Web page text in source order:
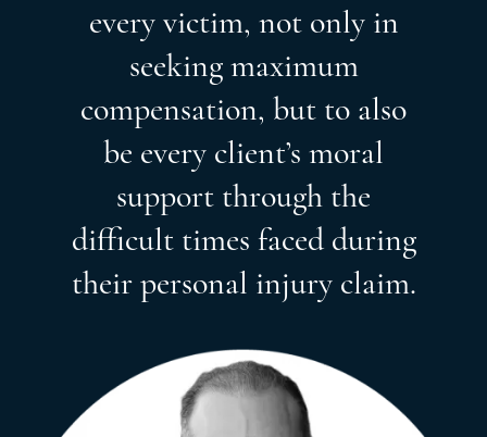
every victim, not only in
seeking maximum
compensation, but to also
be every client’s moral
support through the
difficult times faced during
their personal injury claim.